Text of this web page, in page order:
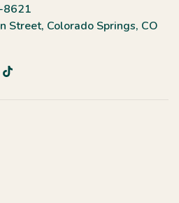
8621
Street, Colorado Springs, CO